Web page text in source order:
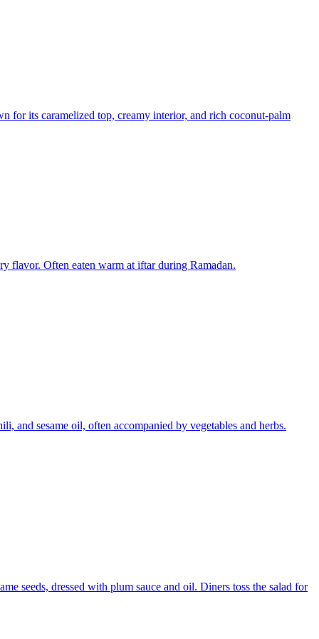
for its caramelized top, creamy interior, and rich coconut-palm
flavor. Often eaten warm at iftar during Ramadan.
and sesame oil, often accompanied by vegetables and herbs.
seeds, dressed with plum sauce and oil. Diners toss the salad for